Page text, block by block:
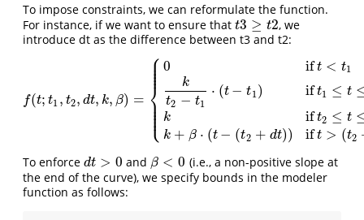
To impose constraints, we can reformulate the function.
For instance, if we want to ensure that t3 ≥ t2
t3≥ t2
, we
introduce dt as the difference between t3 and t2:
f(t; t1 , t2, dt, k, β) =
⎧
⎩
⎨
⎪
⎪
⎪⎪
⎪
⎪
⎪⎪⎪⎪
0
k
t2 − t1
⋅ (t − t1)
k
k + β ⋅ (t − (t2 + dt))
ift < t1
ift1 ≤ t
ift2 ≤ t
ift > (t2
f(t;t1 ,t2, dt,k ,β)= {0 ift t1 t2 −t1 (t− t1 t 2k d t)k ⋅(
To enforce dt > 0
dt>0 and β < 0
β<0
(i.e., a non-positive slope at
the end of the curve), we specify bounds in the modeler
function as follows: